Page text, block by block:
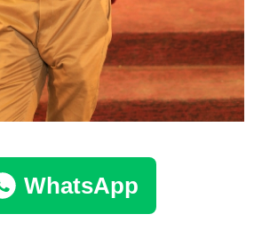
WhatsApp